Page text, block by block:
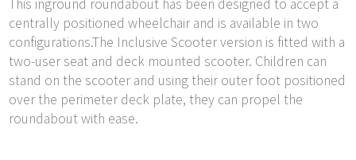
This inground roundabout has been designed to accept a
centrally positioned wheelchair and is available in two
configurations.The Inclusive Scooter version is fitted with a
two-user seat and deck mounted scooter. Children can
stand on the scooter and using their outer foot positioned
over the perimeter deck plate, they can propel the
roundabout with ease.